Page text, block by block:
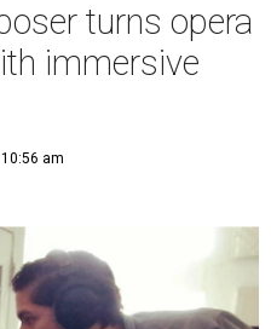
turns opera
immersive
am